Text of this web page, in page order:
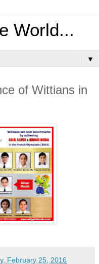
World...
▼
of Wittians in
February 25, 2016